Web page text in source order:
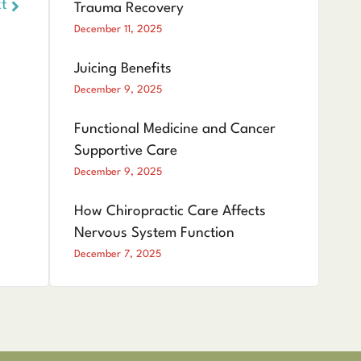
Trauma Recovery
December 11, 2025
Juicing Benefits
December 9, 2025
Functional Medicine and Cancer
Supportive Care
December 9, 2025
How Chiropractic Care Affects
Nervous System Function
December 7, 2025